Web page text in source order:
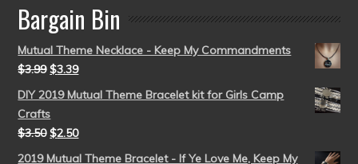
Bargain Bin
Mutual Theme Necklace - Keep My Commandments
$3.99 $3.39
DIY 2019 Mutual Theme Bracelet kit for Girls Camp
Crafts
$3.50 $2.50
2019 Mutual Theme Bracelet - If Ye Love Me, Keep My